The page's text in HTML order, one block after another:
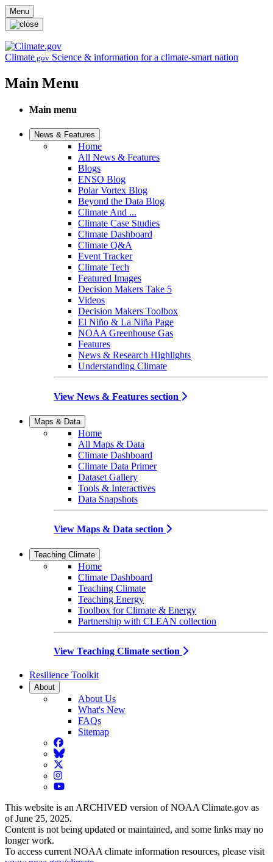
Skip to main content
Menu
Climate.gov Science & information for a climate-smart nation
Main Menu
Main menu
News & Features
Home
All News & Features
Blogs
ENSO Blog
Polar Vortex Blog
Beyond the Data Blog
Climate And ...
Climate Case Studies
Climate Dashboard
Climate Q&A
Event Tracker
Climate Tech
Featured Images
Decision Makers Take 5
Videos
Decision Makers Toolbox
El Niño & La Niña Page
NOAA Greenhouse Gas
Features
News & Research Highlights
Understanding Climate
View News & Features section
Maps & Data
Home
All Maps & Data
Climate Dashboard
Climate Data Primer
Dataset Gallery
Tools & Interactives
Data Snapshots
View Maps & Data section
Teaching Climate
Home
Climate Dashboard
Teaching Climate
Teaching Energy
Toolbox for Climate & Energy
Partnership with CLEAN collection
View Teaching Climate section
Resilience Toolkit
About
About Us
What's New
FAQs
Sitemap
Facebook
BlueSky
Twitter
Instagram
YouTube
This website is an ARCHIVED version of NOAA Climate.gov as
of June 25, 2025.
Content is not being updated or maintained, and some links may no
longer work.
To access current NOAA climate information resources, please visit